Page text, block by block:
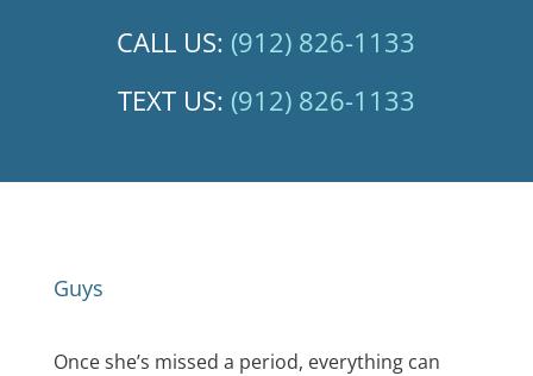
CALL US: (912) 826-1133
TEXT US: (912) 826-1133
Guys
Once she’s missed a period, everything can